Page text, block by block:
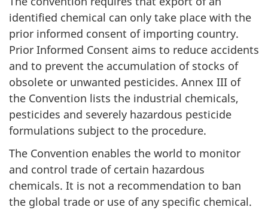
identified chemical can only take place with the
prior informed consent of importing country.
Prior Informed Consent aims to reduce accidents
and to prevent the accumulation of stocks of
obsolete or unwanted pesticides. Annex III of
the Convention lists the industrial chemicals,
pesticides and severely hazardous pesticide
formulations subject to the procedure.
The Convention enables the world to monitor
and control trade of certain hazardous
chemicals. It is not a recommendation to ban
the global trade or use of any specific chemical.